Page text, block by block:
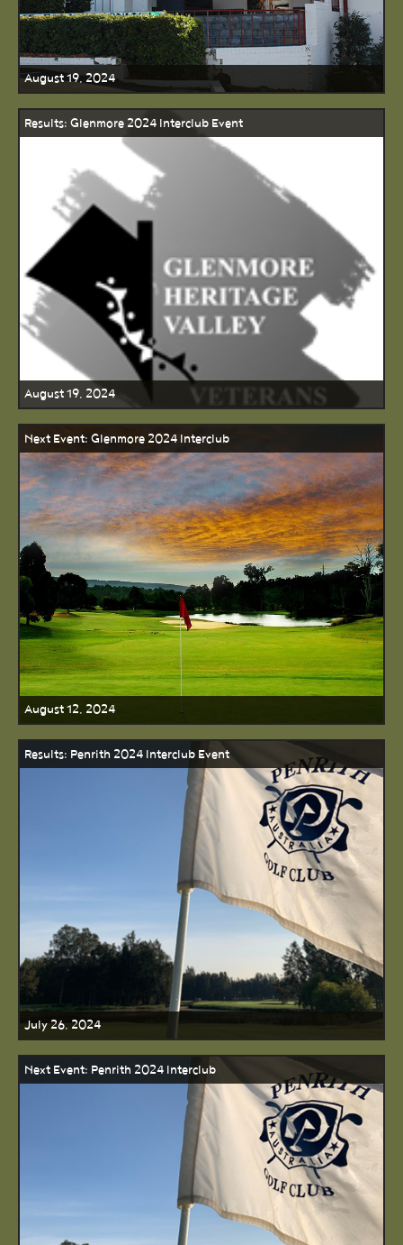
August 19, 2024
Results: Glenmore 2024 Interclub Event
August 19, 2024
Next Event: Glenmore 2024 Interclub
August 12, 2024
Results: Penrith 2024 Interclub Event
July 26, 2024
Next Event: Penrith 2024 Interclub